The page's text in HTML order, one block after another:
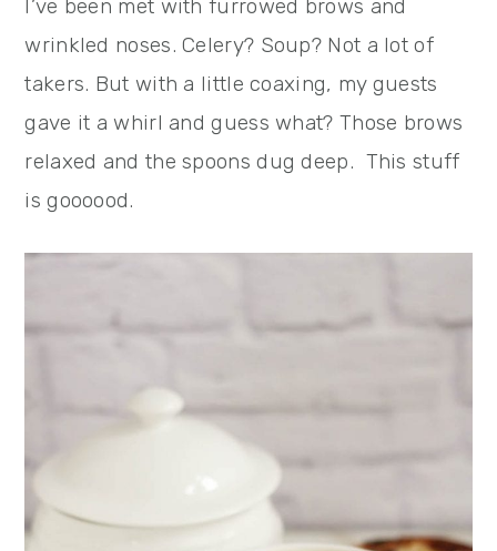
I’ve been met with furrowed brows and
wrinkled noses. Celery? Soup? Not a lot of
takers. But with a little coaxing, my guests
gave it a whirl and guess what? Those brows
relaxed and the spoons dug deep. This stuff
is goooood.